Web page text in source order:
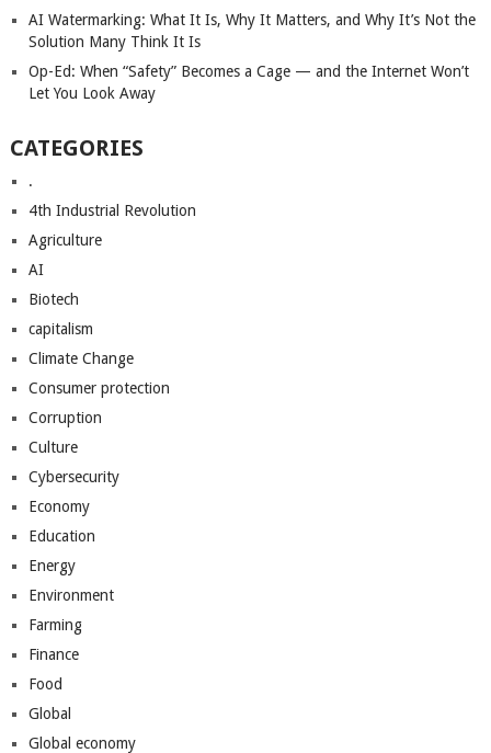
AI Watermarking: What It Is, Why It Matters, and Why It’s Not the
Solution Many Think It Is
Op-Ed: When “Safety” Becomes a Cage — and the Internet Won’t
Let You Look Away
CATEGORIES
.
4th Industrial Revolution
Agriculture
AI
Biotech
capitalism
Climate Change
Consumer protection
Corruption
Culture
Cybersecurity
Economy
Education
Energy
Environment
Farming
Finance
Food
Global
Global economy